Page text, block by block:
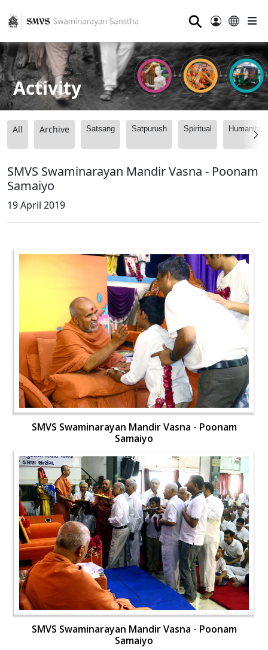
⚲
Activity
All Archive Satsang Satpurush Spiritual
SMVS Swaminarayan Mandir Vasna - Poonam
Samaiyo
19 April 2019
SMVS Swaminarayan Mandir Vasna - Poonam
Samaiyo
SMVS Swaminarayan Mandir Vasna - Poonam
Samaiyo